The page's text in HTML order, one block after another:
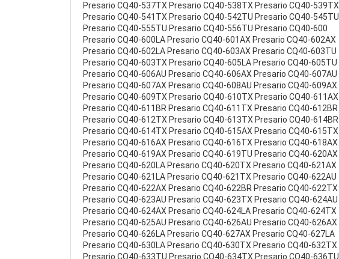
Presario CQ40-537TX Presario CQ40-538TX Presario CQ40-539TX
Presario CQ40-541TX Presario CQ40-542TU Presario CQ40-545TU
Presario CQ40-555TU Presario CQ40-556TU Presario CQ40-600
Presario CQ40-600LA Presario CQ40-601AX Presario CQ40-602AX
Presario CQ40-602LA Presario CQ40-603AX Presario CQ40-603TU
Presario CQ40-603TX Presario CQ40-605LA Presario CQ40-605TU
Presario CQ40-606AU Presario CQ40-606AX Presario CQ40-607AU
Presario CQ40-607AX Presario CQ40-608AU Presario CQ40-609AX
Presario CQ40-609TX Presario CQ40-610TX Presario CQ40-611AX
Presario CQ40-611BR Presario CQ40-611TX Presario CQ40-612BR
Presario CQ40-612TX Presario CQ40-613TX Presario CQ40-614BR
Presario CQ40-614TX Presario CQ40-615AX Presario CQ40-615TX
Presario CQ40-616AX Presario CQ40-616TX Presario CQ40-618AX
Presario CQ40-619AX Presario CQ40-619TU Presario CQ40-620AX
Presario CQ40-620LA Presario CQ40-620TX Presario CQ40-621AX
Presario CQ40-621LA Presario CQ40-621TX Presario CQ40-622AU
Presario CQ40-622AX Presario CQ40-622BR Presario CQ40-622TX
Presario CQ40-623AU Presario CQ40-623TX Presario CQ40-624AU
Presario CQ40-624AX Presario CQ40-624LA Presario CQ40-624TX
Presario CQ40-625AU Presario CQ40-626AU Presario CQ40-626AX
Presario CQ40-626LA Presario CQ40-627AX Presario CQ40-627LA
Presario CQ40-630LA Presario CQ40-630TX Presario CQ40-632TX
Presario CQ40-633TU Presario CQ40-634TX Presario CQ40-636TU